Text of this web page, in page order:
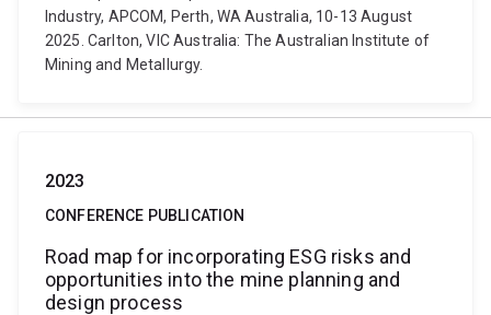
Industry, APCOM, Perth, WA Australia, 10-13 August
2025. Carlton, VIC Australia: The Australian Institute of
Mining and Metallurgy.
2023
CONFERENCE PUBLICATION
Road map for incorporating ESG risks and
opportunities into the mine planning and
design process